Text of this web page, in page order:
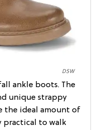
DSW
ankle boots. The
unique strappy
the ideal amount of
practical to walk